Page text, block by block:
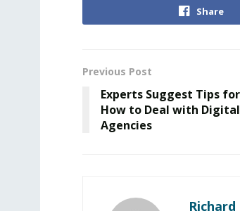
Share
Previous Post
Experts Suggest Tips
How to Deal with
Agencies